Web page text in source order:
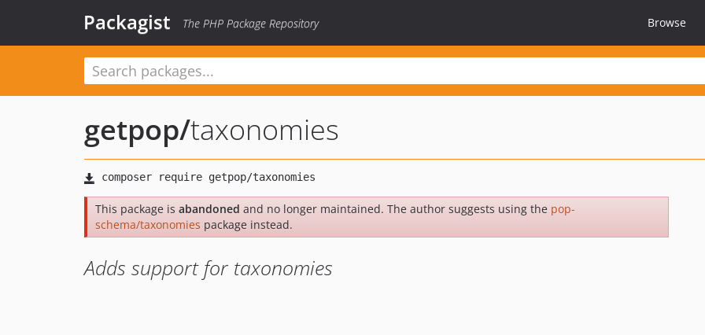
Packagist The PHP Package Repository Browse
getpop/taxonomies
This package is abandoned and no longer maintained. The author suggests using the pop-
schema/taxonomies package instead.
Adds support for taxonomies